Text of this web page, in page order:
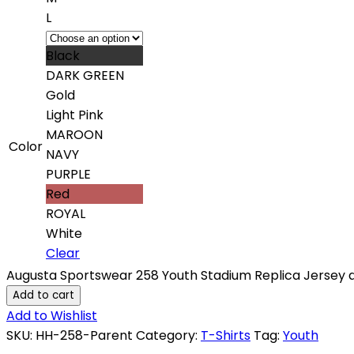
L
Color
Black
DARK GREEN
Gold
Light Pink
MAROON
NAVY
PURPLE
Red
ROYAL
White
Clear
Augusta Sportswear 258 Youth Stadium Replica Jersey
Add to cart
Add to Wishlist
SKU: HH-258-Parent Category: T-Shirts Tag: Youth